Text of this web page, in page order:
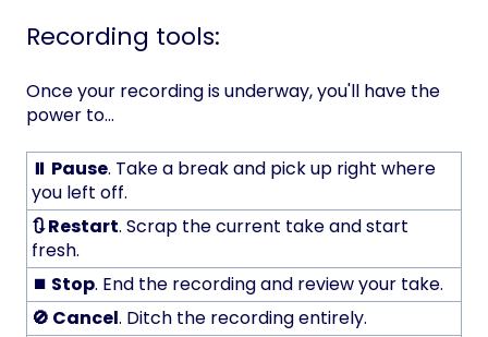
Recording tools:
Once your recording is underway, you'll have the
power to...
⏸️ Pause. Take a break and pick up right where
you left off.
🔃 Restart. Scrap the current take and start
fresh.
⏹️ Stop. End the recording and review your take.
🚫 Cancel. Ditch the recording entirely.